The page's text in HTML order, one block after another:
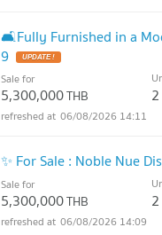
🛋️Fully Furnished in a
9
UPDATE !
Sale for
5,300,000THB
06/08/2026 14:11
✨ For Sale : Noble Nue
Sale for
5,300,000THB
06/08/2026 14:09